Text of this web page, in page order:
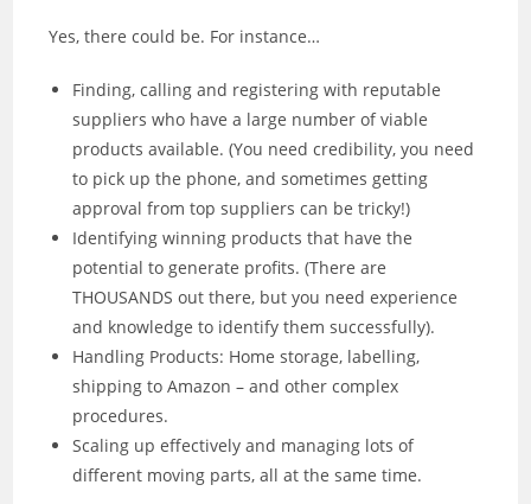
Yes, there could be. For instance…
Finding, calling and registering with reputable
suppliers who have a large number of viable
products available. (You need credibility, you need
to pick up the phone, and sometimes getting
approval from top suppliers can be tricky!)
Identifying winning products that have the
potential to generate profits. (There are
THOUSANDS out there, but you need experience
and knowledge to identify them successfully).
Handling Products: Home storage, labelling,
shipping to Amazon – and other complex
procedures.
Scaling up effectively and managing lots of
different moving parts, all at the same time.